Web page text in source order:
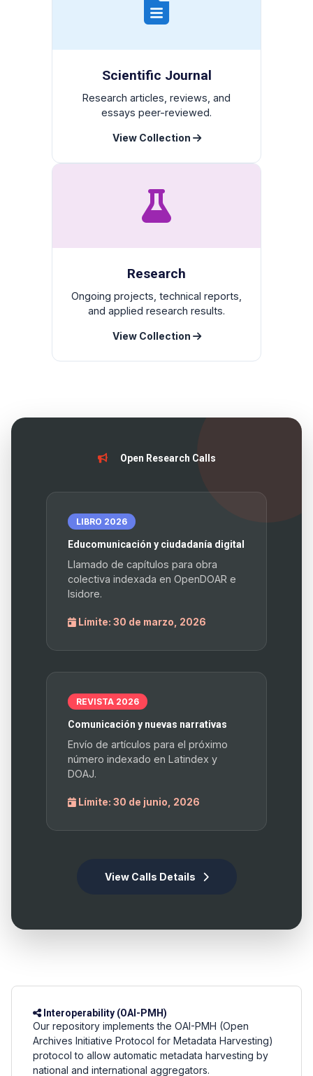
Scientific Journal
Research articles, reviews, and
essays peer-reviewed.
View Collection
Research
Ongoing projects, technical reports,
and applied research results.
View Collection
Open Research Calls
LIBRO 2026
Educomunicación y ciudadanía digital
Llamado de capítulos para obra
colectiva indexada en OpenDOAR e
Isidore.
Límite: 30 de marzo, 2026
REVISTA 2026
Comunicación y nuevas narrativas
Envío de artículos para el próximo
número indexado en Latindex y
DOAJ.
Límite: 30 de junio, 2026
View Calls Details
Interoperability (OAI-PMH)
Our repository implements the OAI-PMH (Open
Archives Initiative Protocol for Metadata Harvesting)
protocol to allow automatic metadata harvesting by
national and international aggregators.